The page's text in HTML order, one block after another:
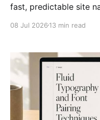
fast, predictable site
08 Jul 2026 13 min read